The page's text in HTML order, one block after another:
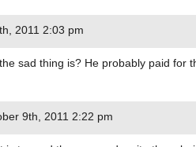
2011 2:03 pm
sad thing is? He probably paid for
9th, 2011 2:22 pm